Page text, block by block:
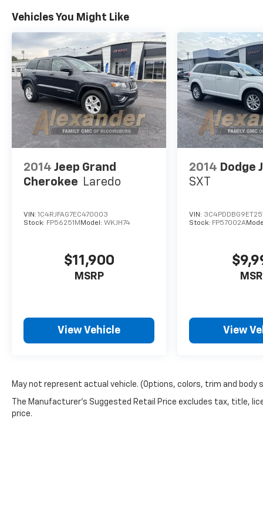
Ownership!
Vehicles You Might Like
2014 Jeep Grand
Cherokee Laredo
VIN: 1C4RJFAG7EC470003
Stock: FP56251M Model: WKJH74
$11,900
MSRP
View Vehicle
2014 Dodge
SXT
VIN:
Stock: FP57002A
View
May not represent actual vehicle. (Options, colors, trim and body
The Manufacturer's Suggested Retail Price excludes tax, title,
price.